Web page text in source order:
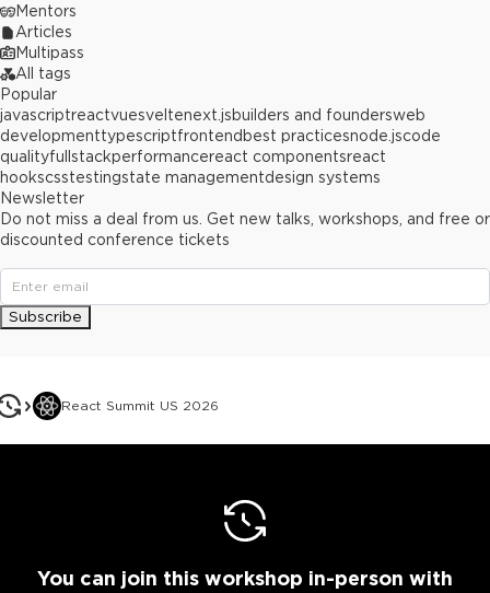
React Summit US 2026
You can join this workshop in-person with
Mentors
Articles
Multipass
All tags
Popular
javascriptreactvuesveltenext.jsbuilders and foundersweb
developmenttypescriptfrontend best practicesnode.jscode
qualityfullstackperformancereact componentsreact
hookscsstestingstate managementdesign systems
Newsletter
Do not miss a deal from us. Get new talks, workshops, and free or
discounted conference tickets
Subscribe